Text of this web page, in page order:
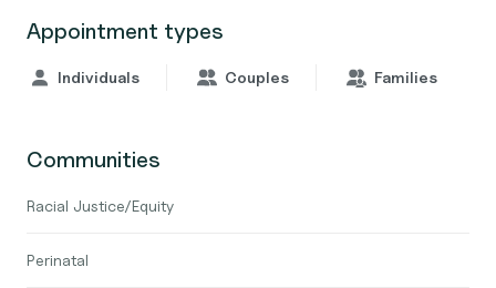
Appointment types
Individuals Couples Families
Communities
Racial Justice/Equity
Perinatal